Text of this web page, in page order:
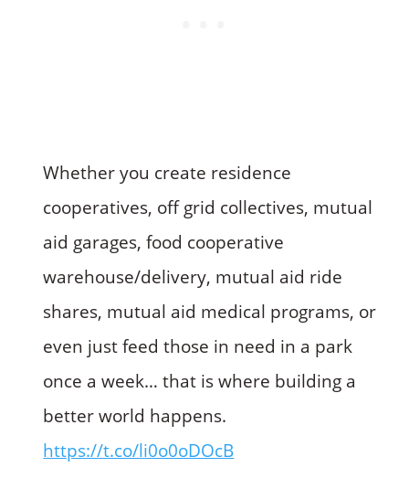
Whether you create residence
cooperatives, off grid collectives, mutual
aid garages, food cooperative
warehouse/delivery, mutual aid ride
shares, mutual aid medical programs, or
even just feed those in need in a park
once a week… that is where building a
better world happens.
https://t.co/li0o0oDOcB